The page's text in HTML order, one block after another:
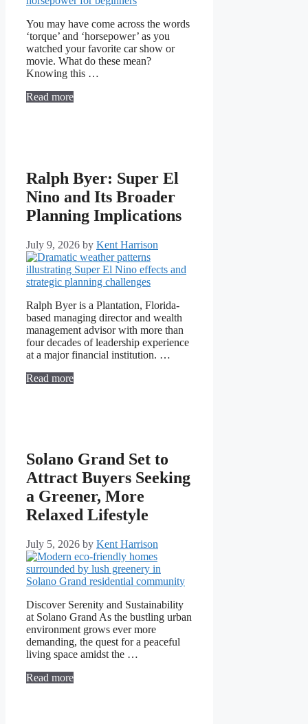
You may have come across the words
‘torque’ and ‘horsepower’ as you
watched your favorite car show or
movie. What do these mean?
Knowing this …
Read more
Ralph Byer: Super El
Nino and Its Broader
Planning Implications
July 9, 2026 by Kent Harrison
Ralph Byer is a Plantation, Florida-
based managing director and wealth
management advisor with more than
four decades of leadership experience
at a major financial institution. …
Read more
Solano Grand Set to
Attract Buyers Seeking
a Greener, More
Relaxed Lifestyle
July 5, 2026 by Kent Harrison
Discover Serenity and Sustainability
at Solano Grand As the bustling urban
environment grows ever more
demanding, the quest for a peaceful
living space amidst the …
Read more